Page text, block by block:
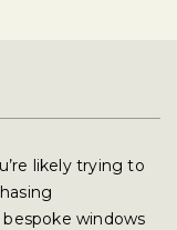
likely trying to
windows